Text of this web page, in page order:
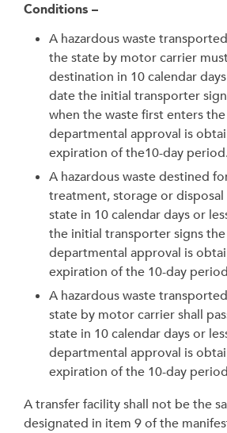
Conditions –
A hazardous waste
the state by motor carrier
destination in 10 calendar
date the initial transporter
when the waste first enters
departmental approval is
expiration of the10-day period.
A hazardous waste destined
treatment, storage or
state in 10 calendar days or
the initial transporter signs
departmental approval is
expiration of the 10-day
A hazardous waste
state by motor carrier shall
state in 10 calendar days or
departmental approval is
expiration of the 10-day
A transfer facility shall not be the
designated in item 9 of the